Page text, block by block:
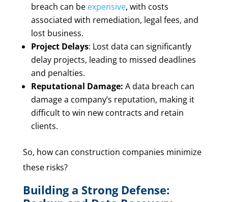
breach can be expensive, with costs
associated with remediation, legal fees, and
lost business.
Project Delays: Lost data can significantly
delay projects, leading to missed deadlines
and penalties.
Reputational Damage: A data breach can
damage a company’s reputation, making it
difficult to win new contracts and retain
clients.
So, how can construction companies minimize
these risks?
Building a Strong Defense: